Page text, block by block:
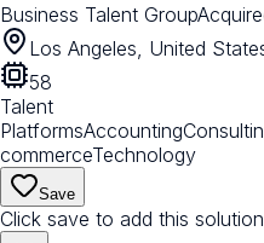
Business Talent Group
Los Angeles, United
58
Talent
PlatformsAccounting
commerceTechnology
Save
Click save to add this